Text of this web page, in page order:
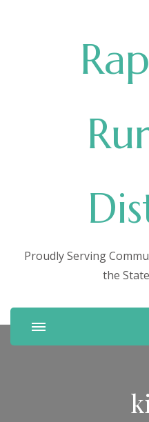
Proudly Serving
the